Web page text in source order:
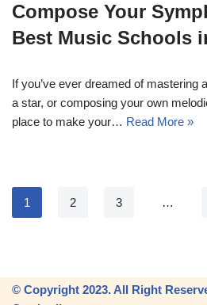
Compose Your
Best Music Schools
If you’ve ever dreamed of mastering
a star, or composing your own
place to make your… Read More »
1 2 3 …
© Copyright 2023. All Right